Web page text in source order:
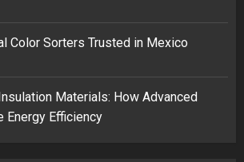
Color Sorters Trusted in Mexico
Materials: How Advanced
Energy Efficiency